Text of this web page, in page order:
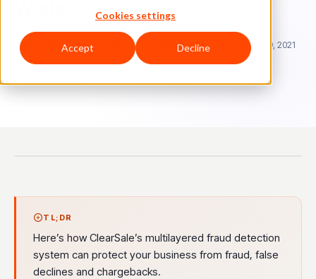
Cookies settings
Accept Decline
Sa Sarah Elizabeth January 18, 2019
Updated: January 19, 2021
6 min read
TL;DR
Here’s how ClearSale’s multilayered fraud detection
system can protect your business from fraud, false
declines and chargebacks.